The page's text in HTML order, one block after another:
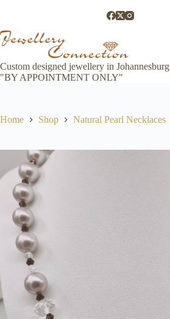
Custom designed jewellery in Johannesburg
"BY APPOINTMENT ONLY"
Home Shop Natural Pearl Necklaces